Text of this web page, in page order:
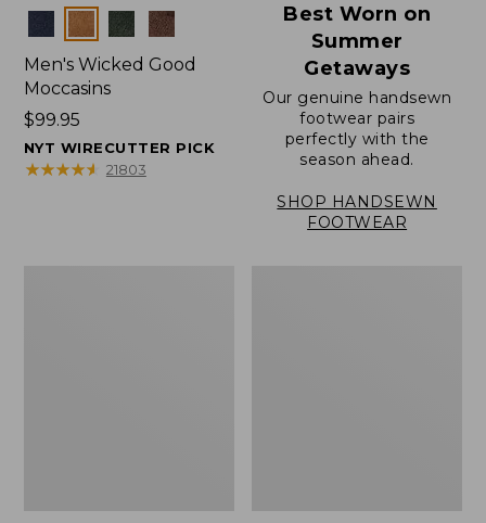
Colors
Men's Wicked Good
Moccasins
Price:
$99.95
$99.95
NYT WIRECUTTER PICK
★★★★★
★★★★★ 21803
Best Worn on
Summer
Getaways
Our genuine handsewn
footwear pairs
perfectly with the
season ahead.
SHOP HANDSEWN
FOOTWEAR